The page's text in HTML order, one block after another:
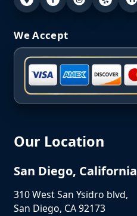
We Accept
Our Location
San Diego, California
310 West San Ysidro blvd,
San Diego, CA 92173